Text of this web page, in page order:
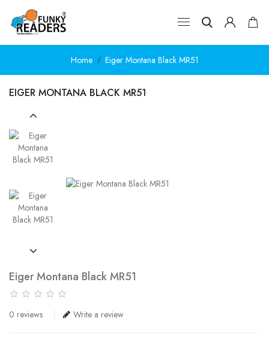
Home Eiger Montana Black MR51
EIGER MONTANA BLACK MR51
Eiger Montana Black MR51
0 reviews Write a review